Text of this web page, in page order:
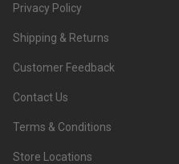
Privacy Policy
Shipping & Returns
Customer Feedback
Contact Us
Terms & Conditions
Store Locations